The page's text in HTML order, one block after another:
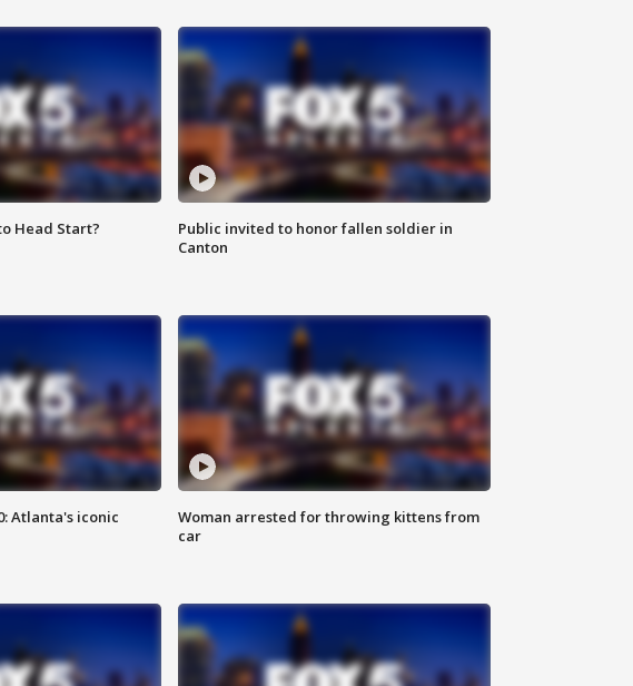
Head Start?
Public invited to honor fallen soldier in
Canton
Atlanta's iconic
Woman arrested for throwing kittens from
car